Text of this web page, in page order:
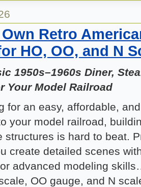
Retro
HO, OO, and N
1950s–1960s Diner,
Your Model Railroad
for an easy, affordable,
your model railroad,
structures is hard to beat.
create detailed scenes
advanced modeling
OO gauge, and N